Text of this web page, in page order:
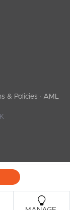
& Policies · AML